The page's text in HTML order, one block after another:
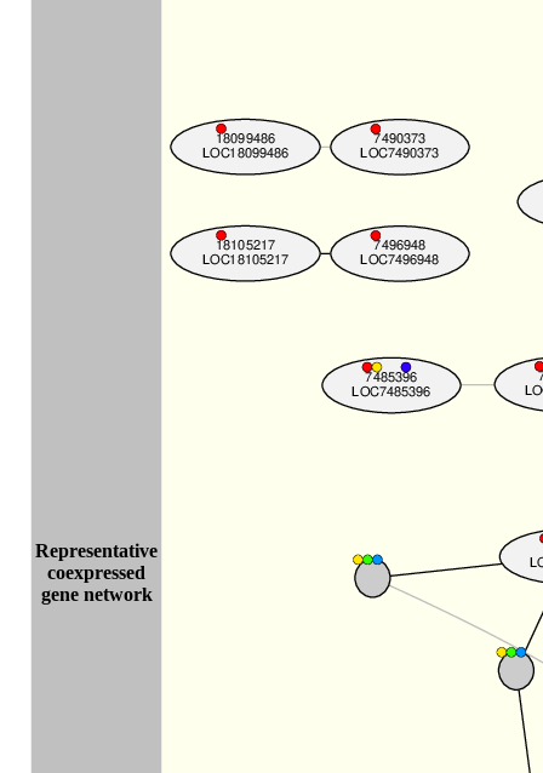
Representative
coexpressed
gene network